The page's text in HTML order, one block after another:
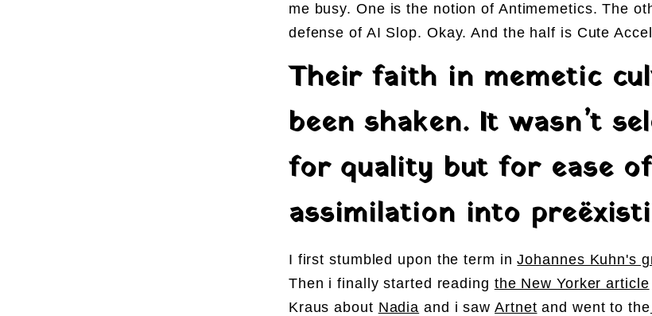
me busy. One is the notion of Antimemetics. The
defense of AI Slop. Okay. And the half is Cute
Their faith in memetic
been shaken. It wasn’t
for quality but for ease of
assimilation into
I first stumbled upon the term inJohannes Kuhn's
Then i finally started reading the New Yorker article
Kraus about Nadia and i sawArtnet and went to the